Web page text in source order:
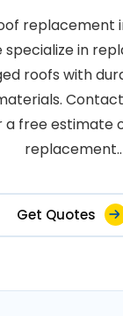
replacement
specialize in
roofs with
a free estimate
replacement..
Get Quotes